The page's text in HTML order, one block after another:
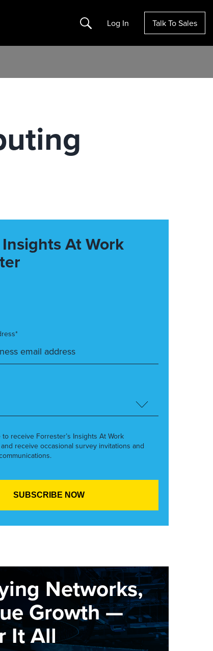
Search Log In Talk To Sales
At Work
to receive Forrester’s Insights At Work
receive occasional survey invitations and
Networks,
Growth —
It All